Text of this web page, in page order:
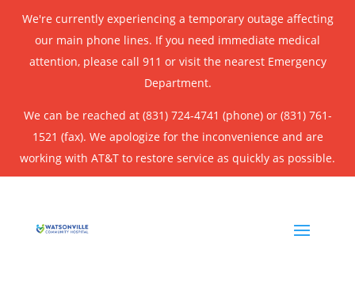
We're currently experiencing a temporary outage affecting
our main phone lines. If you need immediate medical
attention, please call 911 or visit the nearest Emergency
Department.
We can be reached at (831) 724-4741 (phone) or (831) 761-
1521 (fax). We apologize for the inconvenience and are
working with AT&T to restore service as quickly as possible.